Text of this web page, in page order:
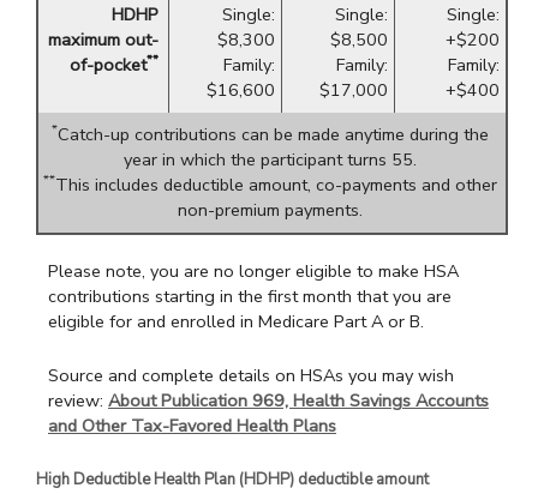
HDHP
maximum out-
of-pocket**
Single:
$8,300
Family:
$16,600
Single:
$8,500
Family:
$17,000
Single:
+$200
Family:
+$400
*Catch-up contributions can be made anytime during the
year in which the participant turns 55.
**This includes deductible amount, co-payments and other
non-premium payments.
Please note, you are no longer eligible to make HSA
contributions starting in the first month that you are
eligible for and enrolled in Medicare Part A or B.
Source and complete details on HSAs you may wish
review: About Publication 969, Health Savings Accounts
and Other Tax-Favored Health Plans
High Deductible Health Plan (HDHP) deductible amount